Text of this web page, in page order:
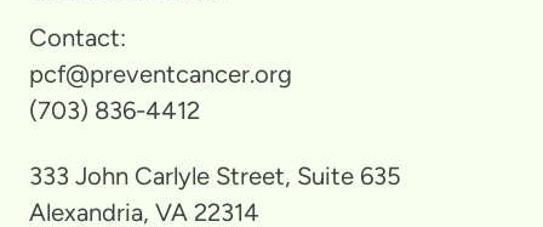
Contact:
pcf@preventcancer.org
(703) 836-4412
333 John Carlyle Street, Suite 635
Alexandria, VA 22314